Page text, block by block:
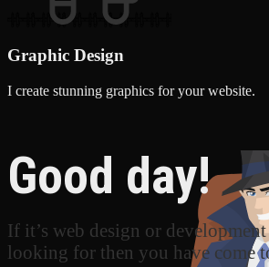
Graphic Design
I create stunning graphics for your website.
Good day!
If it’s web design or
looking for then you have come